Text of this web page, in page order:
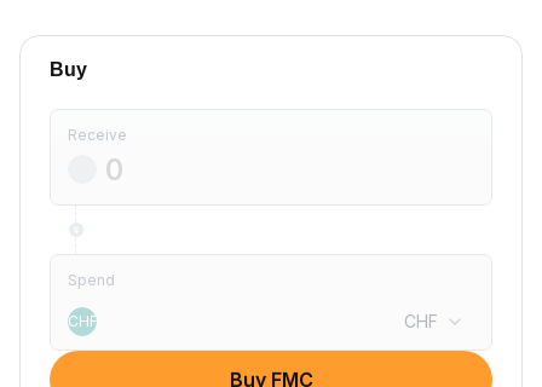
Buy
Receive
Spend
CHF CHF
Buy FMC